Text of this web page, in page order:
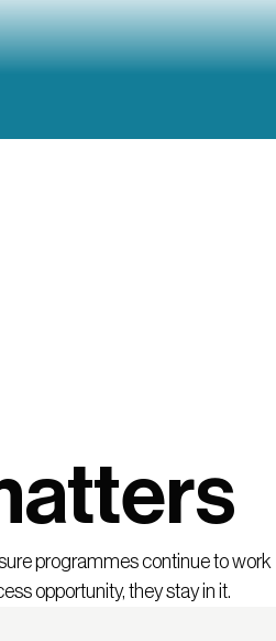
programmes continue to work
opportunity, they stay in it.